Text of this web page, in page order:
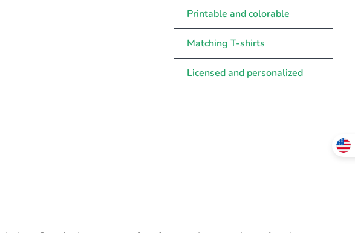
Printable and colorable
Matching T-shirts
Licensed and personalized